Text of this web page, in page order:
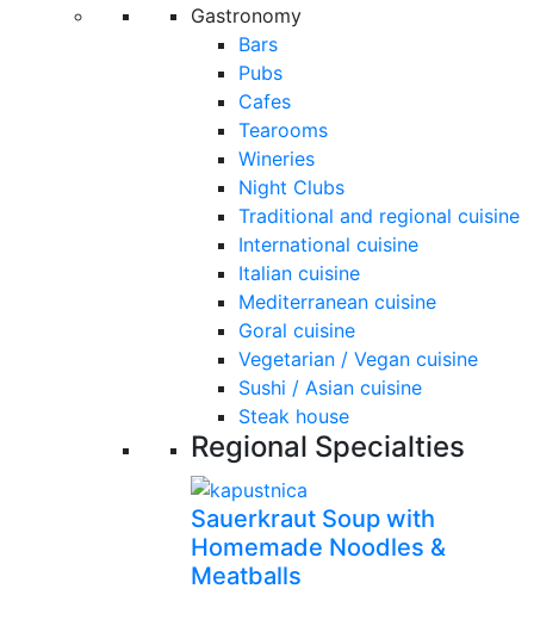
Gastronomy
Bars
Pubs
Cafes
Tearooms
Wineries
Night Clubs
Traditional and regional cuisine
International cuisine
Italian cuisine
Mediterranean cuisine
Goral cuisine
Vegetarian / Vegan cuisine
Sushi / Asian cuisine
Steak house
Regional Specialties
Sauerkraut Soup with
Homemade Noodles &
Meatballs